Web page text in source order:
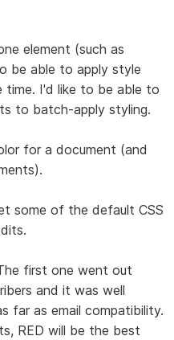
element (such as
be able to apply style
time. I'd like to be able to
to batch-apply styling.
for a document (and
some of the default CSS
first one went out
and it was well
far as email compatibility.
RED will be the best